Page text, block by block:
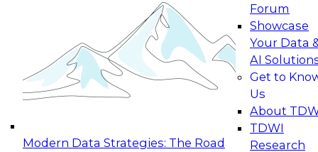
Modern Data Strategies: The Road
Forum
Showcase
Your Data
AI
Get to
Us
About
TDWI
Research
Applications: From Data Foundations to Real-
Join this Expert Panel to learn how your
organization can advance from
experimentation to production-level generative
November 9, 2026